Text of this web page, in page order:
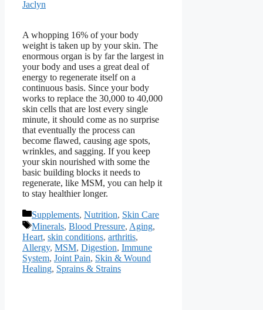
Jaclyn
A whopping 16% of your body
weight is taken up by your skin. The
enormous organ is by far the largest in
your body and uses a great deal of
energy to regenerate itself on a
continuous basis. Since your body
works to replace the 30,000 to 40,000
skin cells that are lost every single
minute, it should come as no surprise
that eventually the process can
become flawed, causing age spots,
wrinkles, and sagging. If you keep
your skin nourished with some the
basic building blocks it needs to
regenerate, like MSM, you can help it
to stay healthier longer.
Categories
Supplements, Nutrition, Skin Care
Tags
Minerals, Blood Pressure, Aging,
Heart, skin conditions, arthritis,
Allergy, MSM, Digestion, Immune
System, Joint Pain, Skin & Wound
Healing, Sprains & Strains